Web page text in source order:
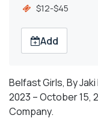
$12-$45
Add
Belfast Girls, By
2023 – October 15,
Company.